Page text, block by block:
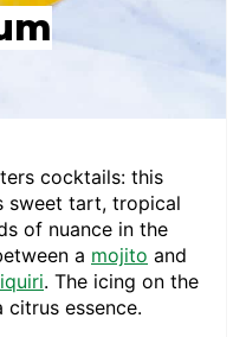
cocktails: this
sweet tart, tropical
of nuance in the
a mojito and
. The icing on the
citrus essence.